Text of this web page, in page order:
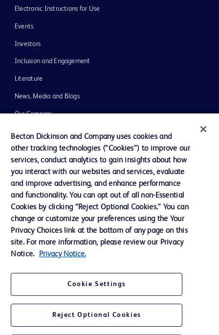
Electronic Instructions for Use
Events
Investors
Inclusion and Engagement
Literature
News, Media and Blogs
Our Company
Ethics and Compliance
Support
Contact us
Cookie Preferences
Privacy Notice
Terms of Use
Becton Dickinson and Company uses cookies and
other tracking technologies (“Cookies”) to improve our
services, conduct analytics to gain insights about how
you interact with our websites and services, evaluate
and improve advertising, and enhance performance
and functionality. You can opt out of all non-Essential
Cookies by clicking “Reject Optional Cookies.” You can
change or customize your preferences using the Your
Privacy Choices link at the bottom of any page on this
site. For more information, please review our Privacy
Notice.
Privacy Notice.
Cookie Settings
Reject Optional Cookies